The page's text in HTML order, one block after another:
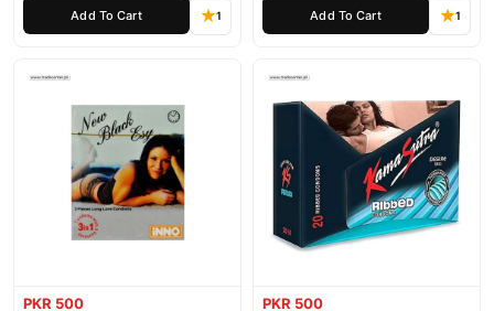
Add To Cart 1 Add To Cart 1
PKR 500 PKR 500